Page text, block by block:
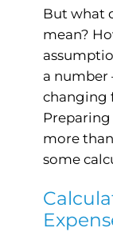
But what
mean?
a number
changing
more
some